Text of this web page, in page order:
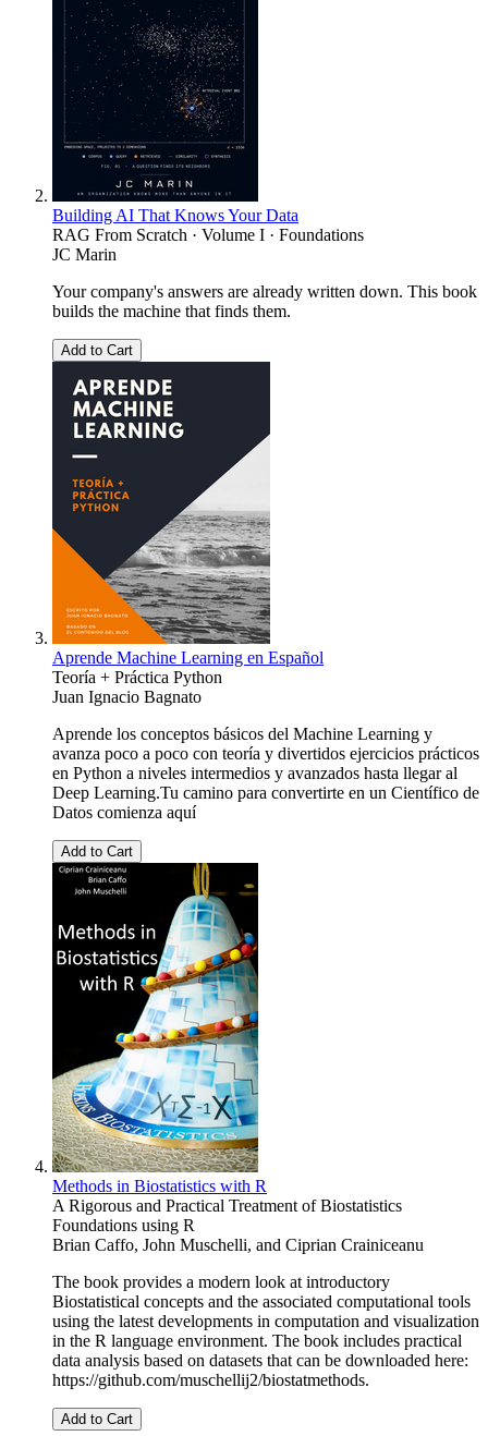
Building AI That Knows Your Data
RAG From Scratch · Volume I · Foundations
JC Marin
Your company's answers are already written down. This book
builds the machine that finds them.
Add to Cart
Aprende Machine Learning en Español
Teoría + Práctica Python
Juan Ignacio Bagnato
Aprende los conceptos básicos del Machine Learning y
avanza poco a poco con teoría y divertidos ejercicios prácticos
en Python a niveles intermedios y avanzados hasta llegar al
Deep Learning.Tu camino para convertirte en un Científico de
Datos comienza aquí
Add to Cart
Methods in Biostatistics with R
A Rigorous and Practical Treatment of Biostatistics
Foundations using R
Brian Caffo, John Muschelli, and Ciprian Crainiceanu
The book provides a modern look at introductory
Biostatistical concepts and the associated computational tools
using the latest developments in computation and visualization
in the R language environment. The book includes practical
data analysis based on datasets that can be downloaded here:
https://github.com/muschellij2/biostatmethods.
Add to Cart